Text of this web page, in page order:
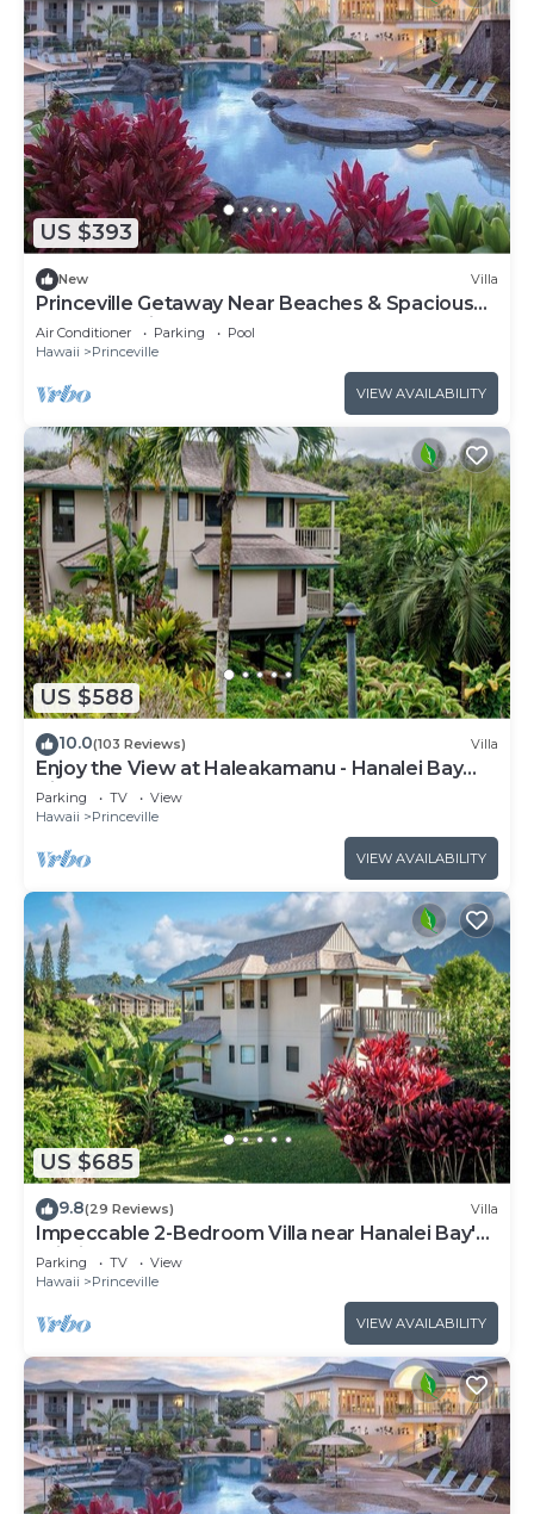
US $393
New Villa
Princeville Getaway Near Beaches & Spacious
1BR Island Villa Stay
Air Conditioner Parking
Pool
Hawaii
Princeville
VIEW AVAILABILITY
US $588
10.0(103 Reviews) Villa
Enjoy the View at Haleakamanu - Hanalei Bay
Villa #37
Parking TV
View
Hawaii
Princeville
VIEW AVAILABILITY
US $685
9.8(29 Reviews) Villa
Impeccable 2-Bedroom Villa near Hanalei Bay's
Pristine Sands
Parking TV
View
Hawaii
Princeville
VIEW AVAILABILITY